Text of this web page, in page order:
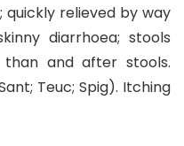
quickly relieved by way
diarrhoea; stools
and after stools.
Teuc; Spig). Itching